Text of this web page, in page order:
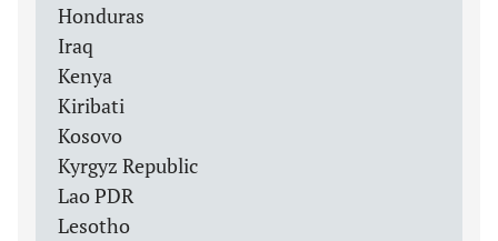
Honduras
Iraq
Kenya
Kiribati
Kosovo
Kyrgyz Republic
Lao PDR
Lesotho